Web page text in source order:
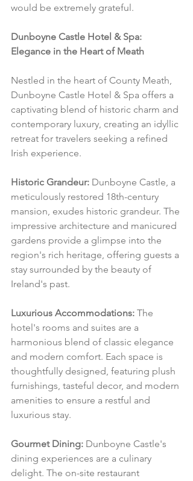
would be extremely grateful.
Dunboyne Castle Hotel & Spa:
Elegance in the Heart of Meath
Nestled in the heart of County Meath,
Dunboyne Castle Hotel & Spa offers a
captivating blend of historic charm and
contemporary luxury, creating an idyllic
retreat for travelers seeking a refined
Irish experience.
Historic Grandeur: Dunboyne Castle, a
meticulously restored 18th-century
mansion, exudes historic grandeur. The
impressive architecture and manicured
gardens provide a glimpse into the
region's rich heritage, offering guests a
stay surrounded by the beauty of
Ireland's past.
Luxurious Accommodations: The
hotel's rooms and suites are a
harmonious blend of classic elegance
and modern comfort. Each space is
thoughtfully designed, featuring plush
furnishings, tasteful decor, and modern
amenities to ensure a restful and
luxurious stay.
Gourmet Dining: Dunboyne Castle's
dining experiences are a culinary
delight. The on-site restaurant